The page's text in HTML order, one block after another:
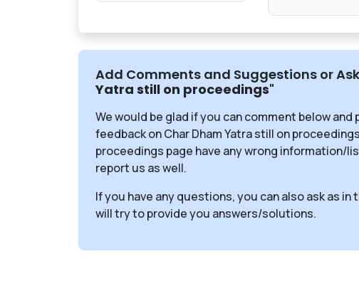
Add Comments and Suggestions or
Yatra still on proceedings"
We would be glad if you can comment below
feedback on Char Dham Yatra still on
proceedings page have any wrong information/
report us as well.
If you have any questions, you can also ask as
will try to provide you answers/solutions.